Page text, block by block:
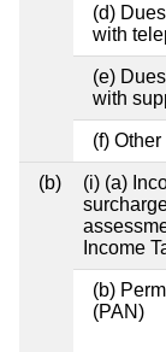
(d)
with
(e)
with
(f)
(b)
(i) (a)
Income
(b)
(PAN)